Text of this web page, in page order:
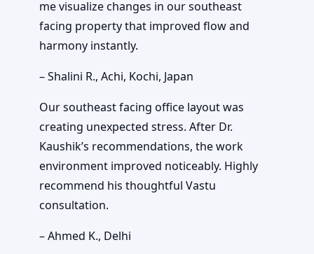
me visualize changes in our southeast
facing property that improved flow and
harmony instantly.
– Shalini R., Achi, Kochi, Japan
Our southeast facing office layout was
creating unexpected stress. After Dr.
Kaushik’s recommendations, the work
environment improved noticeably. Highly
recommend his thoughtful Vastu
consultation.
– Ahmed K., Delhi